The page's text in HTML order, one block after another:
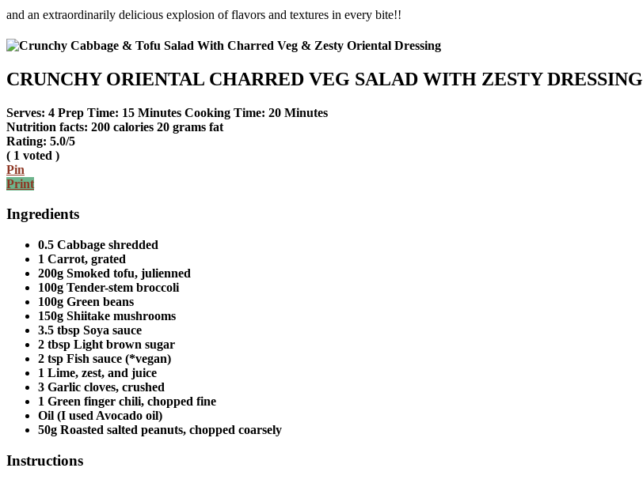
and an extraordinarily delicious explosion of flavors and textures in every bite!!
CRUNCHY ORIENTAL CHARRED VEG SALAD WITH ZESTY DRESSING
Serves: 4 Prep Time: 15 Minutes Cooking Time: 20 Minutes
Nutrition facts: 200 calories 20 grams fat
Rating: 5.0/5
( 1 voted )
Pin
Print
Ingredients
0.5 Cabbage shredded
1 Carrot, grated
200g Smoked tofu, julienned
100g Tender-stem broccoli
100g Green beans
150g Shiitake mushrooms
3.5 tbsp Soya sauce
2 tbsp Light brown sugar
2 tsp Fish sauce (*vegan)
1 Lime, zest, and juice
3 Garlic cloves, crushed
1 Green finger chili, chopped fine
Oil (I used Avocado oil)
50g Roasted salted peanuts, chopped coarsely
Instructions